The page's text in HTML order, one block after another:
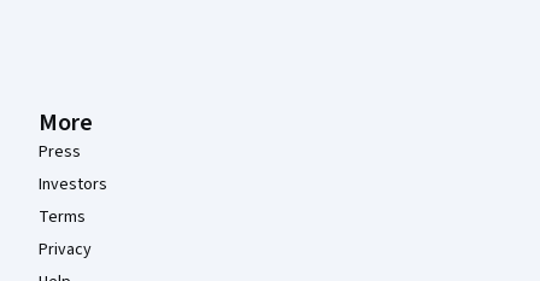
More
Press
Investors
Terms
Privacy